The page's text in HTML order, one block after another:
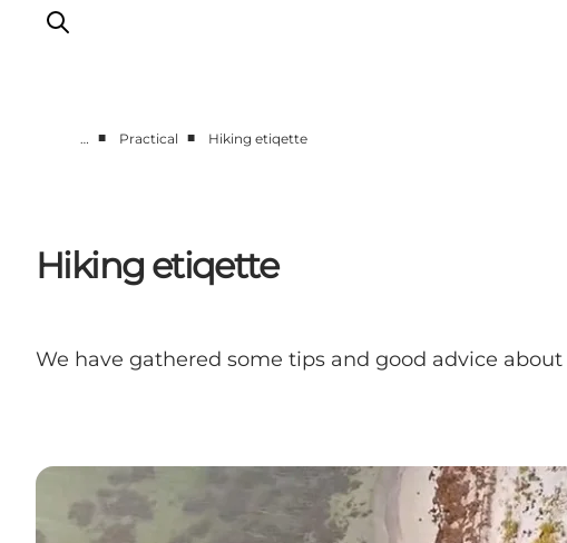
Outdoor
Accommodation
… ■ Practical ■ Hiking etiqette
Hiking etiqette
We have gathered some tips and good advice